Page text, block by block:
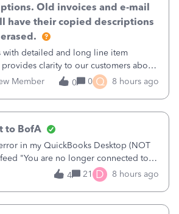
Member
Old invoices and e-mail
have their copied descriptions
with detailed and long line item
clarity to our customers about
be done. For example we will add a
with a full paragraph describing
0 0 Q 8 hours ago
to BofA
in my QuickBooks Desktop (NOT
"You are no longer connected to
connect, Set up a new connection
- New again to start using the
4 21 D 8 hours ago